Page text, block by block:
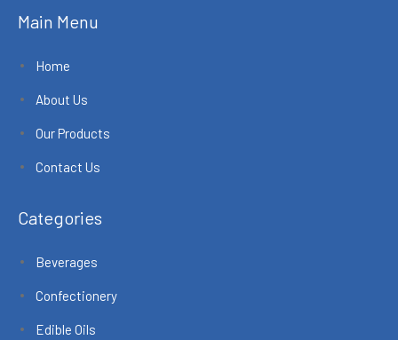
Main Menu
Home
About Us
Our Products
Contact Us
Categories
Beverages
Confectionery
Edible Oils